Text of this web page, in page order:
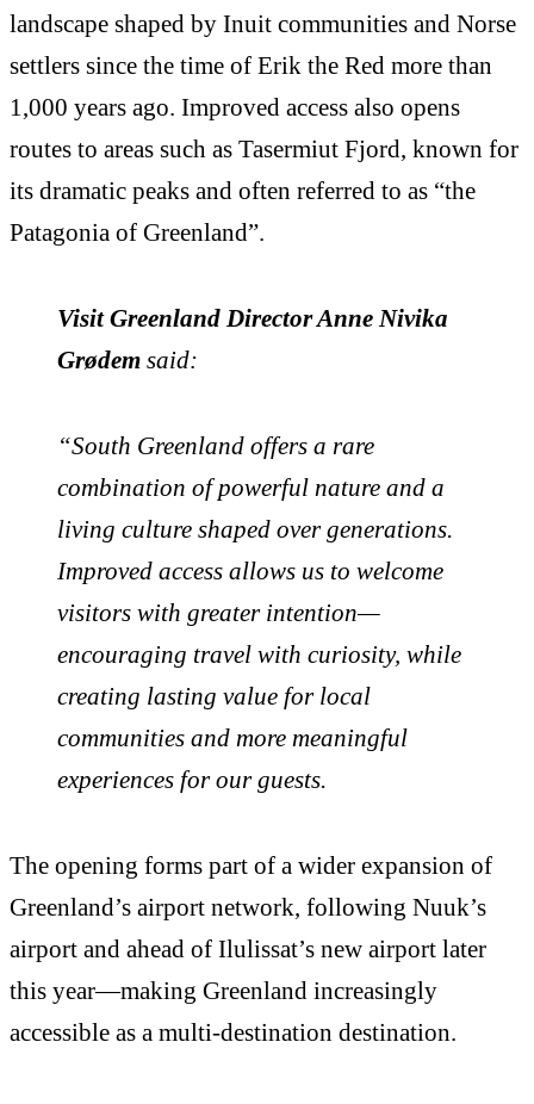
landscape shaped by Inuit communities and Norse
settlers since the time of Erik the Red more than
1,000 years ago. Improved access also opens
routes to areas such as Tasermiut Fjord, known for
its dramatic peaks and often referred to as “the
Patagonia of Greenland”.
Visit Greenland Director Anne Nivika
Grødem said:
“South Greenland offers a rare
combination of powerful nature and a
living culture shaped over generations.
Improved access allows us to welcome
visitors with greater intention—
encouraging travel with curiosity, while
creating lasting value for local
communities and more meaningful
experiences for our guests.
The opening forms part of a wider expansion of
Greenland’s airport network, following Nuuk’s
airport and ahead of Ilulissat’s new airport later
this year—making Greenland increasingly
accessible as a multi-destination destination.